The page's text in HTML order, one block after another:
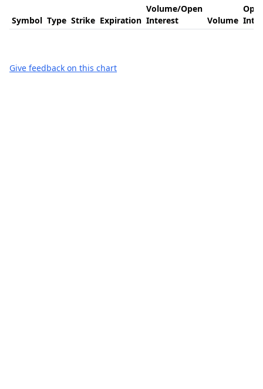
Symbol Type Strike Expiration
Volume/Open
Interest
Volume
Give feedback on this chart